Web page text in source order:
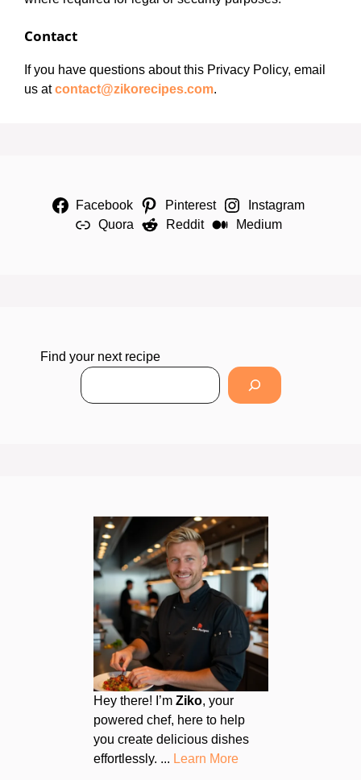
Contact
If you have questions about this Privacy Policy, email
us atcontact@zikorecipes.com.
Facebook Pinterest
Instagram
Quora
Reddit Medium
Find your next recipe
Hey there! I’m Ziko, your
powered chef, here to help
you create delicious dishes
effortlessly. ... Learn More